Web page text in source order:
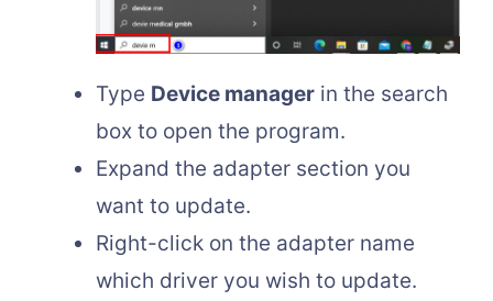
Type Device manager in the search
box to open the program.
Expand the adapter section you
want to update.
Right-click on the adapter name
which driver you wish to update.